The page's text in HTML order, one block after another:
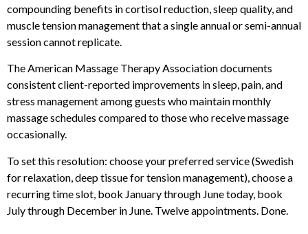
compounding benefits in cortisol reduction, sleep quality, and
muscle tension management that a single annual or semi-annual
session cannot replicate.
The American Massage Therapy Association documents
consistent client-reported improvements in sleep, pain, and
stress management among guests who maintain monthly
massage schedules compared to those who receive massage
occasionally.
To set this resolution: choose your preferred service (Swedish
for relaxation, deep tissue for tension management), choose a
recurring time slot, book January through June today, book
July through December in June. Twelve appointments. Done.